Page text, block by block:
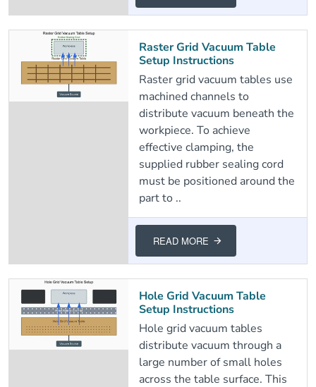
Raster Grid Vacuum Table
Setup Instructions
Raster grid vacuum tables use
machined channels to
distribute vacuum beneath the
workpiece. To achieve
effective clamping, the
supplied rubber sealing cord
must be positioned around the
part to ..
READ MORE
Hole Grid Vacuum Table
Setup Instructions
Hole grid vacuum tables
distribute vacuum through a
large number of small holes
across the table surface. This